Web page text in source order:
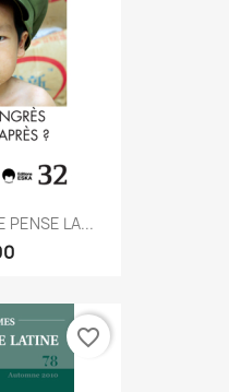
PENSE LA...
favorite_border